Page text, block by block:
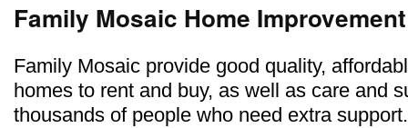
Family Mosaic Home
Family Mosaic provide good quality,
homes to rent and buy, as well as care and
thousands of people who need extra support.